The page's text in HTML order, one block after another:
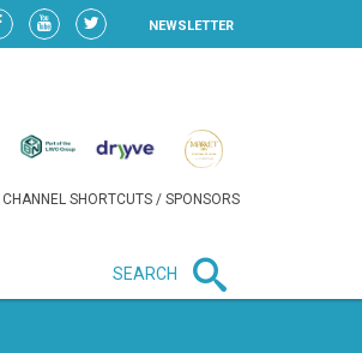
NEWSLETTER
CHANNEL SHORTCUTS / SPONSORS
SEARCH